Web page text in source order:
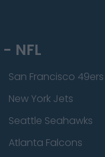
NFL
San Francisco 49ers
New York Jets
Seattle Seahawks
Atlanta Falcons